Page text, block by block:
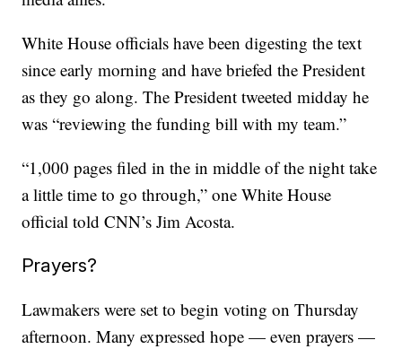
White House officials have been digesting the text
since early morning and have briefed the President
as they go along. The President tweeted midday he
was “reviewing the funding bill with my team.”
“1,000 pages filed in the in middle of the night take
a little time to go through,” one White House
official told CNN’s Jim Acosta.
Prayers?
Lawmakers were set to begin voting on Thursday
afternoon. Many expressed hope — even prayers —